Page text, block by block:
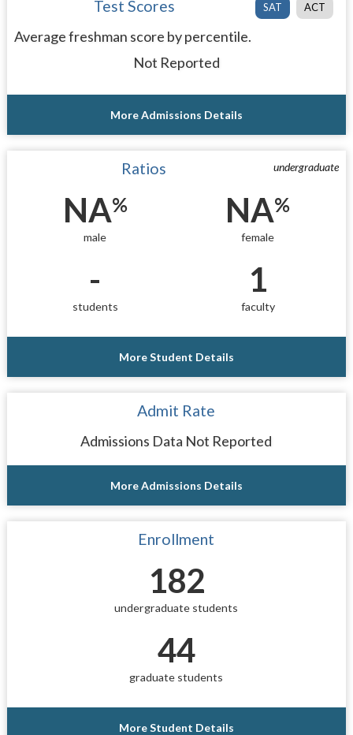
SAT ACT
Test Scores
Average freshman score by percentile.
Not Reported
More Admissions Details
undergraduate
Ratios
NA%
male
NA%
female
-
students
1
faculty
More Student Details
Admit Rate
Admissions Data Not Reported
More Admissions Details
Enrollment
182
undergraduate students
44
graduate students
More Student Details